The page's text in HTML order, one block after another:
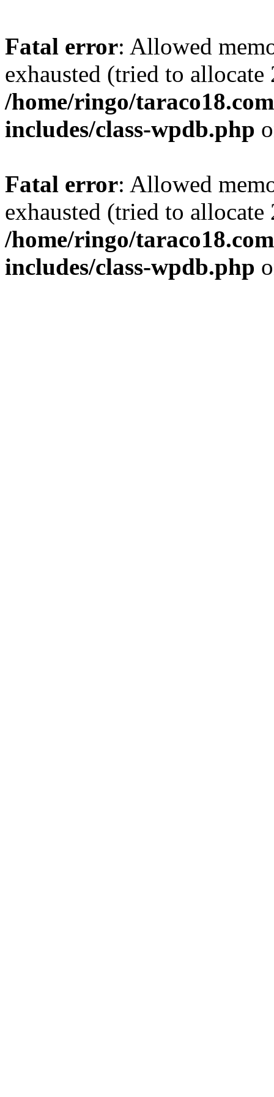
Fatal error: Allowed
exhausted (tried to
/home/ringo/
includes/class-wpdb.php
Fatal error: Allowed
exhausted (tried to
/home/ringo/
includes/class-wpdb.php